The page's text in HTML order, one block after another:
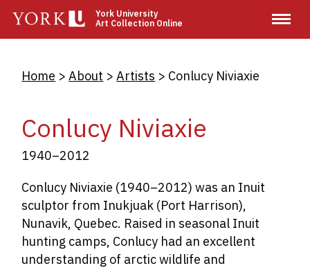
main
York University
Art Collection Online
Breadcrumb
Home About Artists Conlucy Niviaxie
Conlucy Niviaxie
1940–2012
Conlucy Niviaxie (1940–2012) was an Inuit
sculptor from Inukjuak (Port Harrison),
Nunavik, Quebec. Raised in seasonal Inuit
hunting camps, Conlucy had an excellent
understanding of arctic wildlife and